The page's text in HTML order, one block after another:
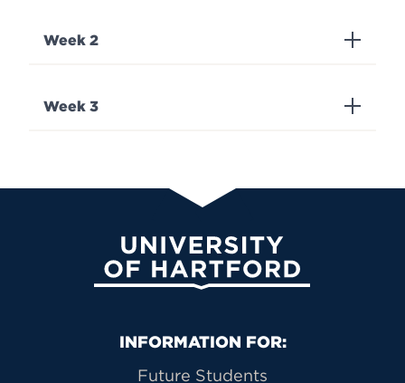
Week 2
Week 3
University of Hartford
Primary Footer Navigation
INFORMATION FOR:
Future Students